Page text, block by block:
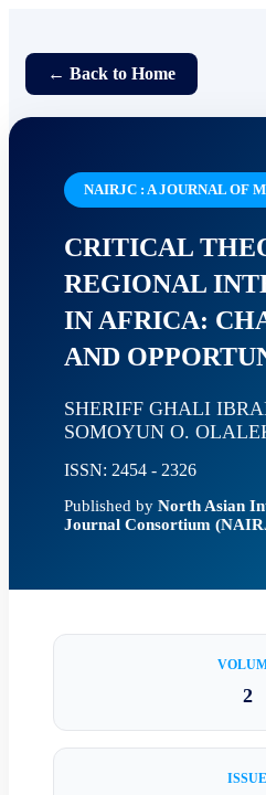
← Back to Home
NAIRJC : A JOURNAL OF
CRITICAL
REGIONAL
IN AFRICA:
AND
SHERIFF GHALI
SOMOYUN O.
ISSN: 2454 - 2326
Published by North Asian
Journal Consortium
2
ISSUE